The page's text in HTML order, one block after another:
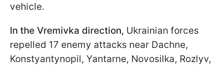
vehicle.
In the Vremivka direction, Ukrainian forces
repelled 17 enemy attacks near Dachne,
Konstyantynopil, Yantarne, Novosilka, Rozlyv,